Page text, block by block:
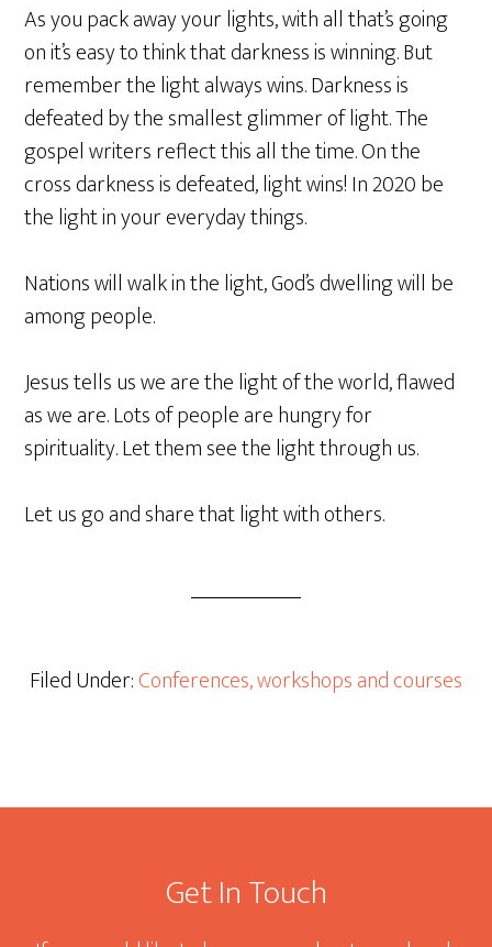
As you pack away your lights, with all that’s going
on it’s easy to think that darkness is winning. But
remember the light always wins. Darkness is
defeated by the smallest glimmer of light. The
gospel writers reflect this all the time. On the
cross darkness is defeated, light wins! In 2020 be
the light in your everyday things.
Nations will walk in the light, God’s dwelling will be
among people.
Jesus tells us we are the light of the world, flawed
as we are. Lots of people are hungry for
spirituality. Let them see the light through us.
Let us go and share that light with others.
Filed Under:Conferences, workshops and courses
Footer
Get In Touch